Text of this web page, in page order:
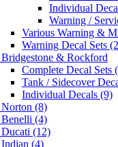
Individual
Warning /
Various Warning &
Warning Decal Sets
Bridgestone & Rockford
Complete Decal Sets
Tank / Sidecover
Individual Decals (9)
Norton (8)
Benelli (4)
Ducati (12)
Indian (4)